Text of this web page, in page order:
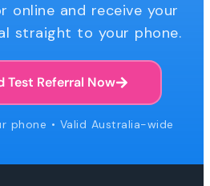
online and receive your
straight to your phone.
Test Referral Now
phone • Valid Australia-wide